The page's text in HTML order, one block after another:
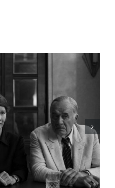
A LIST: 15
ASIA AND